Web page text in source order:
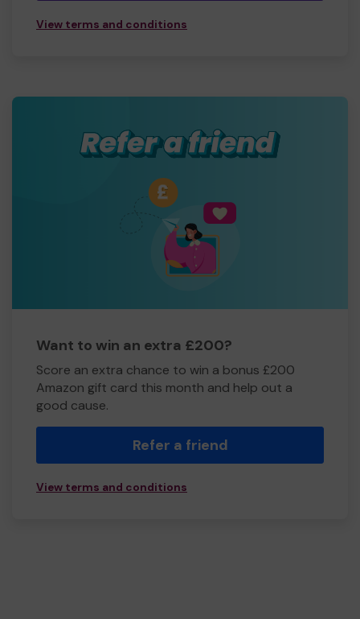
View terms and conditions
Want to win an extra £200?
Score an extra chance to win a bonus £200
Amazon gift card this month and help out a
good cause.
Refer a friend
View terms and conditions